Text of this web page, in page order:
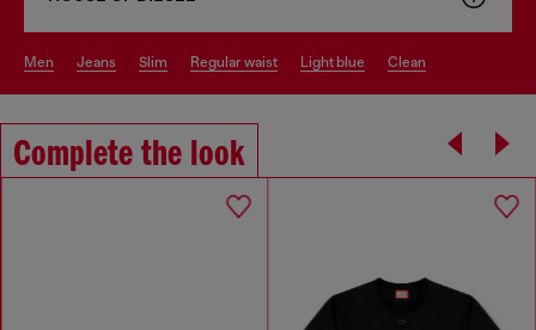
men jeans slim regular waist light blue clean
Complete the look